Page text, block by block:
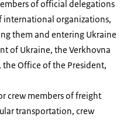
of official delegations
international organizations,
them and entering Ukraine
of Ukraine, the Verkhovna
the Office of the President,
crew members of freight
transportation, crew